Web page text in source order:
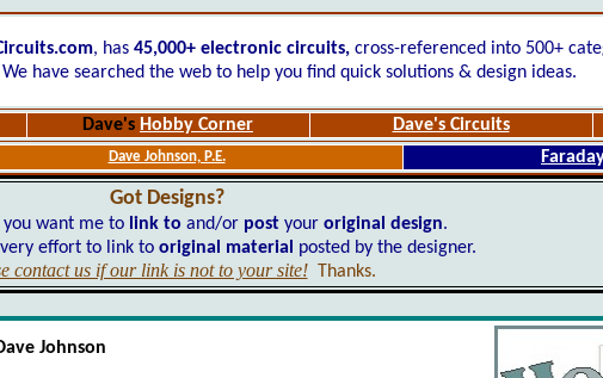
, has 45,000+ electronic circuits, cross-referenced into 500+
We have searched the web to help you find quick solutions & design ideas.
Dave's Hobby Corner Dave's Circuits
Dave Johnson, P.E.
Got Designs?
you want me to link to and/or post your original design.
effort to link to original material posted by the designer.
contact us if our link is not to your site! Thanks.
Johnson